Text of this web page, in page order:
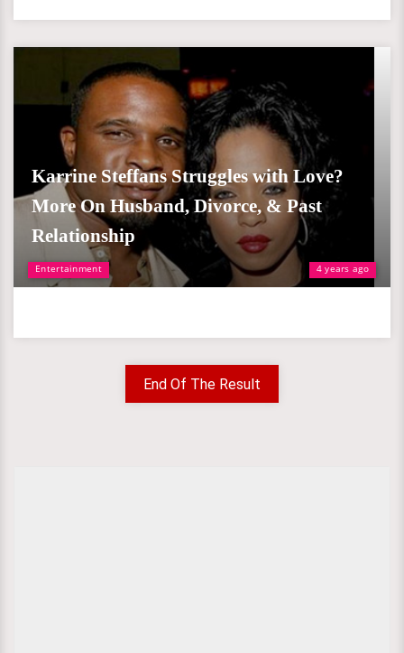
Entertainment 4 years ago
Karrine Steffans Struggles with Love?
More On Husband, Divorce, & Past
Relationship
End Of The Result